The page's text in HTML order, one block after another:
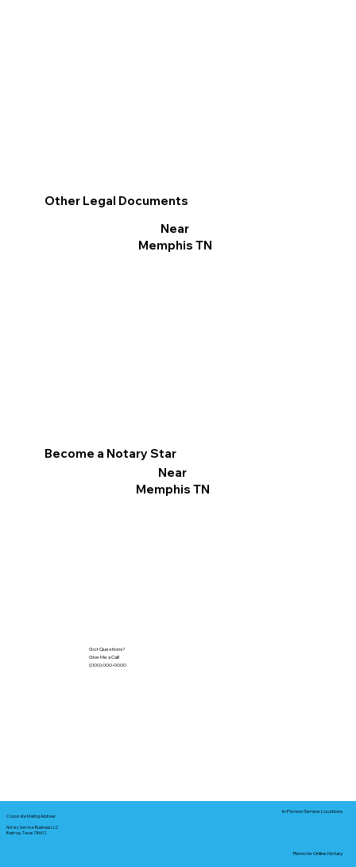
Other Legal Documents
Near
Memphis TN
Become a Notary Star
Near
Memphis TN
Got Questions?
Give Me a Call!
(000) 000-0000
Corporate Mailing Address:
Notary Service Business LLC
Bastrop, Texas 78602
In-Person Service Locations
Remote Online Notary